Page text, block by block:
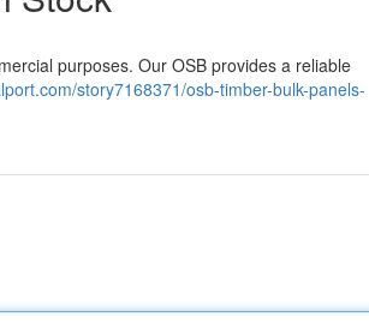
purposes. Our OSB provides a reliable
story7168371/osb-timber-bulk-panels-